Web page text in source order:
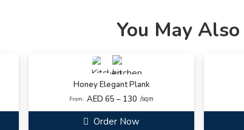
You May
Honey Elegant Plank
From: AED 65 – 130 /sqm
Order Now